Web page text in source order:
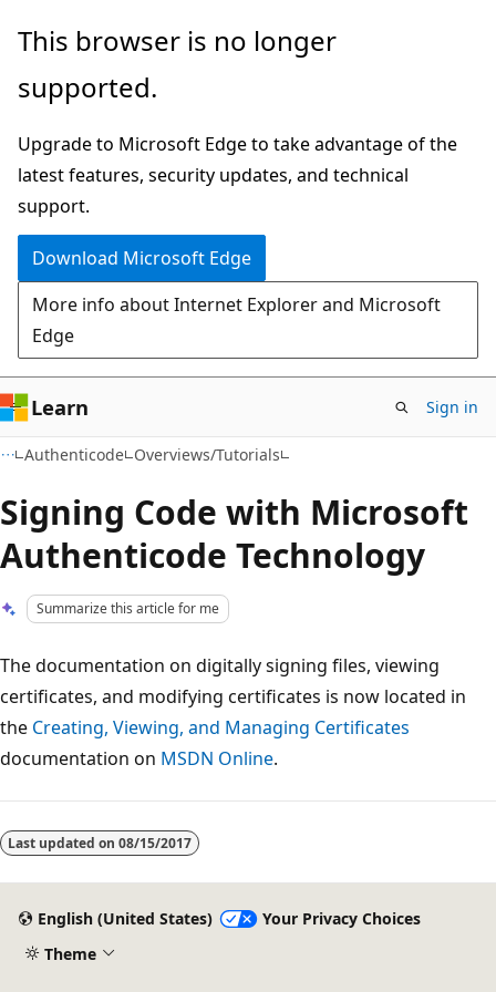
Skip
main
Skip
Ask
chat
experience
This browser is no longer
supported.
Upgrade to Microsoft Edge to take advantage of the
latest features, security updates, and technical
support.
Download Microsoft Edge
More info about Internet Explorer and Microsoft
Edge
Learn Sign in
Authenticode Overviews/Tutorials
Signing Code with Microsoft
Authenticode Technology
Summarize this article for me
The documentation on digitally signing files, viewing
certificates, and modifying certificates is now located in
the Creating, Viewing, and Managing Certificates
documentation on MSDN Online.
disabled
Last updated on 08/15/2017
English (United States)
Your Privacy Choices
Theme